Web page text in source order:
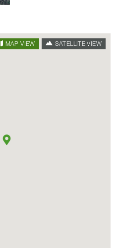
MAP VIEW SATELLITE VIEW